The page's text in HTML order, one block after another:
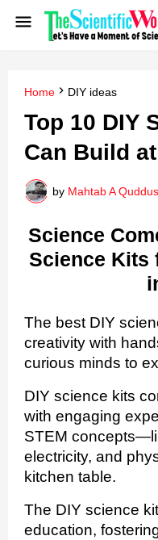
Home DIY ideas
Top 10 DIY
Can Build
by Mahtab A
Science
Science Kits
The best DIY
creativity with
curious minds to
DIY science kits
with engaging
STEM
electricity, and
kitchen table.
The DIY science
education,